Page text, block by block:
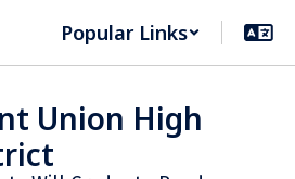
Popular Links
Union High